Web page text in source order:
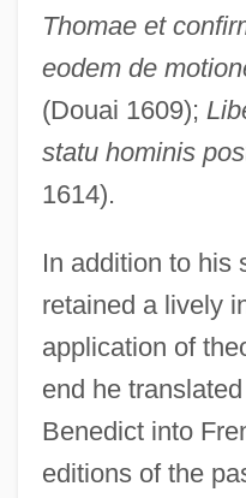
Thomae et
eodem de
(Douai 1609);
statu hominis
1614).
In addition to his
retained a lively
application of
end he
Benedict into
editions of the